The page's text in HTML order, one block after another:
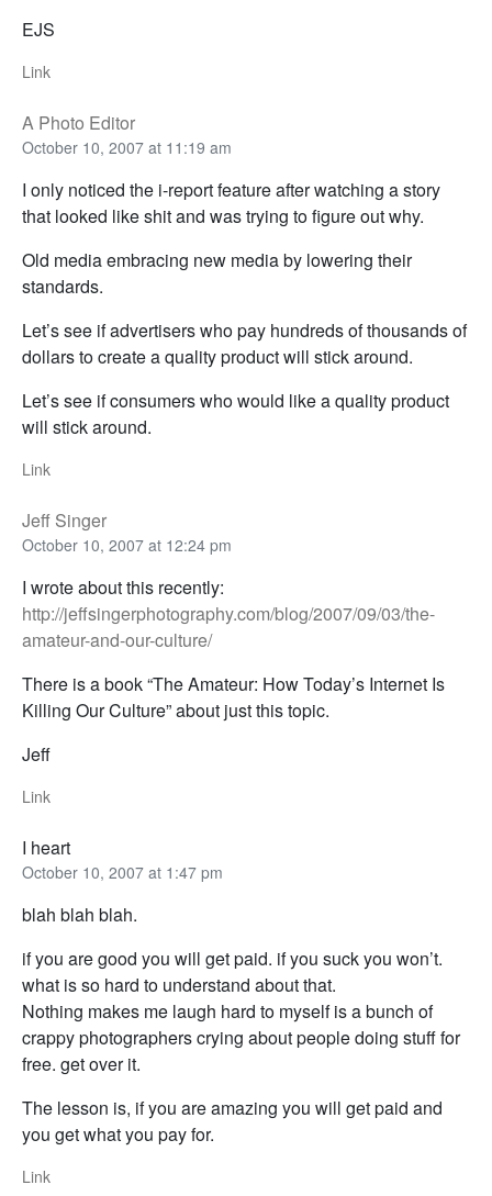
EJS
Link
A Photo Editor
October 10, 2007 at 11:19 am
I only noticed the i-report feature after watching a story
that looked like shit and was trying to figure out why.
Old media embracing new media by lowering their
standards.
Let’s see if advertisers who pay hundreds of thousands of
dollars to create a quality product will stick around.
Let’s see if consumers who would like a quality product
will stick around.
Link
Jeff Singer
October 10, 2007 at 12:24 pm
I wrote about this recently:
http://jeffsingerphotography.com/blog/2007/09/03/the-
amateur-and-our-culture/
There is a book “The Amateur: How Today’s Internet Is
Killing Our Culture” about just this topic.
Jeff
Link
I heart
October 10, 2007 at 1:47 pm
blah blah blah.
if you are good you will get paid. if you suck you won’t.
what is so hard to understand about that.
Nothing makes me laugh hard to myself is a bunch of
crappy photographers crying about people doing stuff for
free. get over it.
The lesson is, if you are amazing you will get paid and
you get what you pay for.
Link